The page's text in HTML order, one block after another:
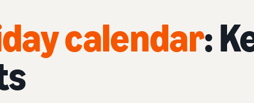
calendar: